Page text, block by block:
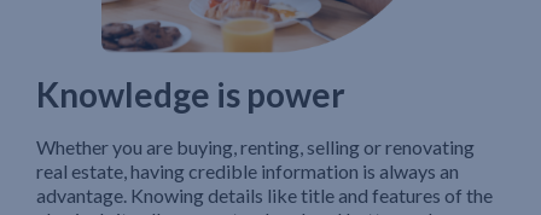
Knowledge is power
Whether you are buying, renting, selling or renovating
real estate, having credible information is always an
advantage. Knowing details like title and features of the